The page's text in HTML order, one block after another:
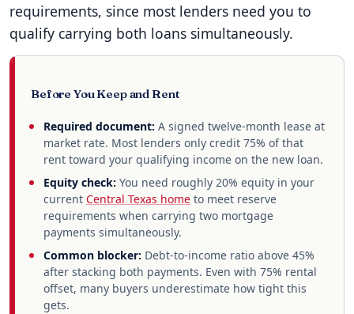
requirements, since most lenders need you to
qualify carrying both loans simultaneously.
Before You Keep and Rent
Required document: A signed twelve-month lease at
market rate. Most lenders only credit 75% of that
rent toward your qualifying income on the new loan.
Equity check: You need roughly 20% equity in your
current Central Texas home to meet reserve
requirements when carrying two mortgage
payments simultaneously.
Common blocker: Debt-to-income ratio above 45%
after stacking both payments. Even with 75% rental
offset, many buyers underestimate how tight this
gets.